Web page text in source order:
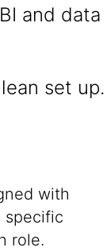
and data
set up.
with
specific
role.